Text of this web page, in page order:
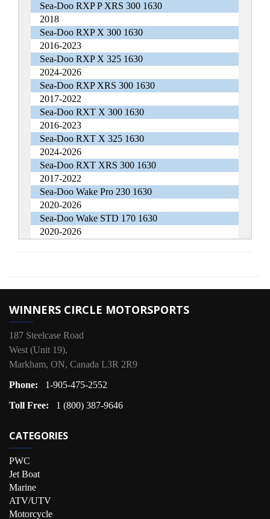
Sea-Doo RXP P XRS 300 1630
2018
Sea-Doo RXP X 300 1630
2016-2023
Sea-Doo RXP X 325 1630
2024-2026
Sea-Doo RXP XRS 300 1630
2017-2022
Sea-Doo RXT X 300 1630
2016-2023
Sea-Doo RXT X 325 1630
2024-2026
Sea-Doo RXT XRS 300 1630
2017-2022
Sea-Doo Wake Pro 230 1630
2020-2026
Sea-Doo Wake STD 170 1630
2020-2026
WINNERS CIRCLE MOTORSPORTS
187 Steelcase Road
West (Unit 19),
Markham, ON, Canada L3R 2R9
Phone:
1-905-475-2552
Toll Free:
1 (800) 387-9646
CATEGORIES
PWC
Jet Boat
Marine
ATV/UTV
Motorcycle